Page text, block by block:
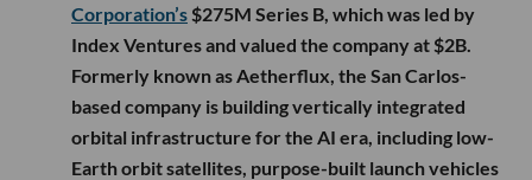
Corporation’s $275M Series B, which was led by
Index Ventures and valued the company at $2B.
Formerly known as Aetherflux, the San Carlos-
based company is building vertically integrated
orbital infrastructure for the AI era, including low-
Earth orbit satellites, purpose-built launch vehicles